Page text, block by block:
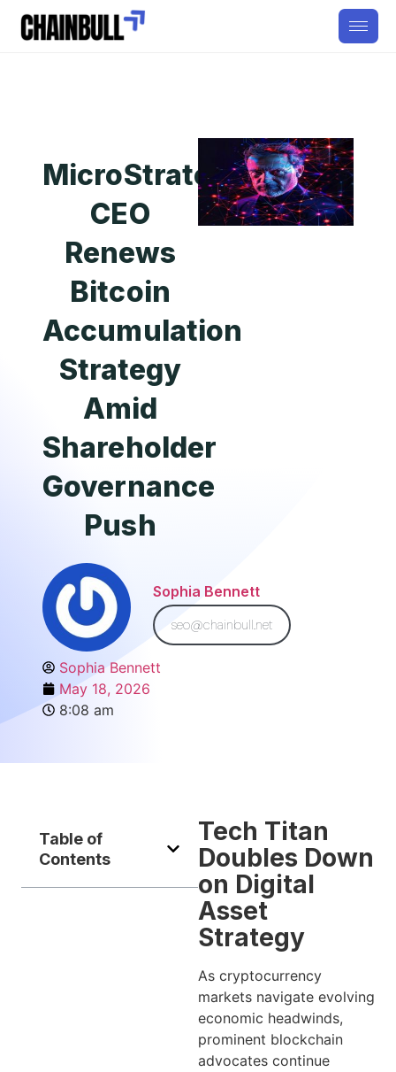
MicroStrategy
CEO
Renews
Bitcoin
Accumulation
Strategy
Amid
Shareholder
Governance
Push
Sophia Bennett
seo@chainbull.net
Sophia Bennett
May 18, 2026
8:08 am
Table of
Contents
Tech Titan
Doubles Down
on Digital
Asset
Strategy
As cryptocurrency
markets navigate evolving
economic headwinds,
prominent blockchain
advocates continue